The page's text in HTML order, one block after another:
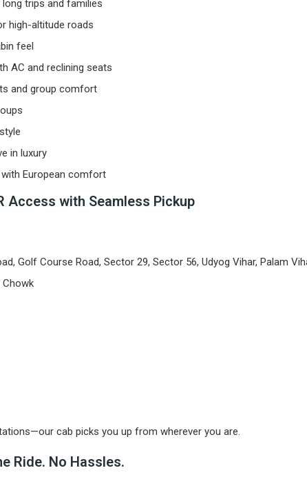
trips and families
high-altitude roads
feel
AC and reclining seats
and group comfort
in luxury
European comfort
Access with Seamless Pickup
Golf Course Road, Sector 29, Sector 56, Udyog Vihar, Palam
Chowk
cab picks you up from wherever you are.
Ride. No Hassles.